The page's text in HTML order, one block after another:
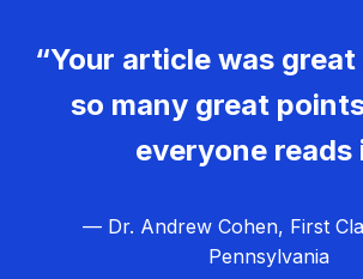
“Your article was
so many great
everyone reads
— Dr. Andrew Cohen, First
Pennsylvania